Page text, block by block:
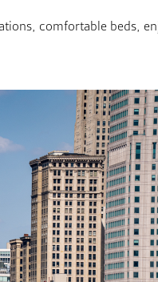
comfortable beds,